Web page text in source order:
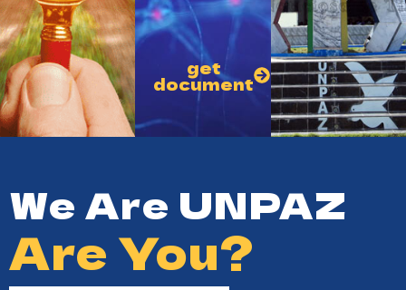
get
document
We Are UNPAZ
Are You?